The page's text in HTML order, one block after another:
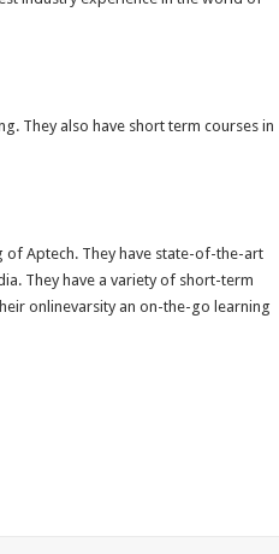
They also have short term courses in
Aptech. They have state-of-the-art
They have a variety of short-term
onlinevarsity an on-the-go learning